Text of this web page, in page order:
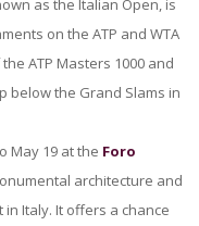
as the Italian Open, is
on the ATP and WTA
ATP Masters 1000 and
below the Grand Slams in
May 19 at the Foro
architecture and
Italy. It offers a chance